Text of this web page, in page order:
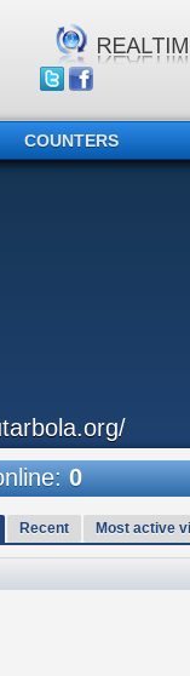
COUNTERS
0
Recent Most active